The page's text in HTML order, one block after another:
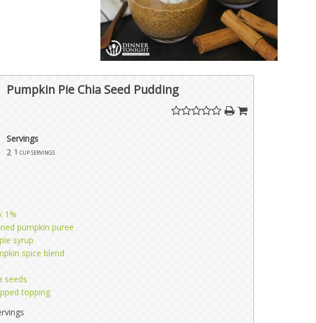
Pumpkin Pie Chia Seed Pudding
Servings
2 1 cup servings
1%
pumpkin puree
syrup
spice blend
seeds
topping